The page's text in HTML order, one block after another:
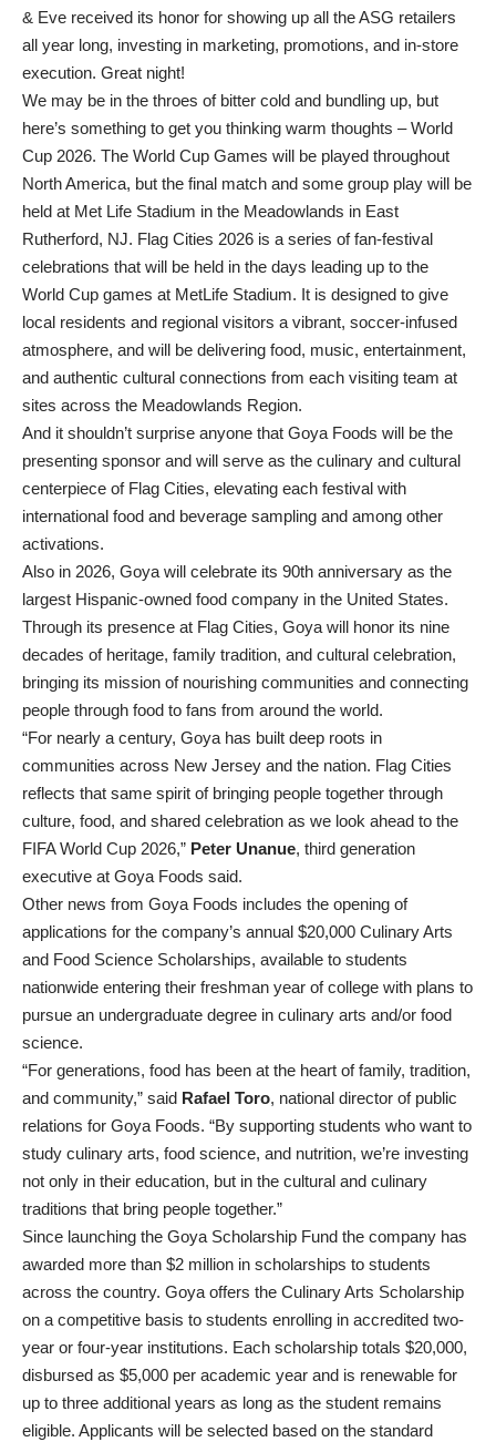
& Eve received its honor for showing up all the ASG retailers
all year long, investing in marketing, promotions, and in-store
execution. Great night!
We may be in the throes of bitter cold and bundling up, but
here’s something to get you thinking warm thoughts – World
Cup 2026. The World Cup Games will be played throughout
North America, but the final match and some group play will be
held at Met Life Stadium in the Meadowlands in East
Rutherford, NJ. Flag Cities 2026 is a series of fan-festival
celebrations that will be held in the days leading up to the
World Cup games at MetLife Stadium. It is designed to give
local residents and regional visitors a vibrant, soccer-infused
atmosphere, and will be delivering food, music, entertainment,
and authentic cultural connections from each visiting team at
sites across the Meadowlands Region.
And it shouldn’t surprise anyone that Goya Foods will be the
presenting sponsor and will serve as the culinary and cultural
centerpiece of Flag Cities, elevating each festival with
international food and beverage sampling and among other
activations.
Also in 2026, Goya will celebrate its 90th anniversary as the
largest Hispanic-owned food company in the United States.
Through its presence at Flag Cities, Goya will honor its nine
decades of heritage, family tradition, and cultural celebration,
bringing its mission of nourishing communities and connecting
people through food to fans from around the world.
“For nearly a century, Goya has built deep roots in
communities across New Jersey and the nation. Flag Cities
reflects that same spirit of bringing people together through
culture, food, and shared celebration as we look ahead to the
FIFA World Cup 2026,” Peter Unanue, third generation
executive at Goya Foods said.
Other news from Goya Foods includes the opening of
applications for the company’s annual $20,000 Culinary Arts
and Food Science Scholarships, available to students
nationwide entering their freshman year of college with plans to
pursue an undergraduate degree in culinary arts and/or food
science.
“For generations, food has been at the heart of family, tradition,
and community,” said Rafael Toro, national director of public
relations for Goya Foods. “By supporting students who want to
study culinary arts, food science, and nutrition, we’re investing
not only in their education, but in the cultural and culinary
traditions that bring people together.”
Since launching the Goya Scholarship Fund the company has
awarded more than $2 million in scholarships to students
across the country. Goya offers the Culinary Arts Scholarship
on a competitive basis to students enrolling in accredited two-
year or four-year institutions. Each scholarship totals $20,000,
disbursed as $5,000 per academic year and is renewable for
up to three additional years as long as the student remains
eligible. Applicants will be selected based on the standard